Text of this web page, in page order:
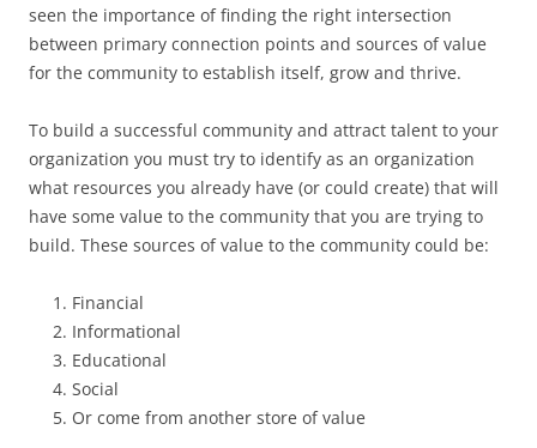
seen the importance of finding the right intersection
between primary connection points and sources of value
for the community to establish itself, grow and thrive.
To build a successful community and attract talent to your
organization you must try to identify as an organization
what resources you already have (or could create) that will
have some value to the community that you are trying to
build. These sources of value to the community could be:
Financial
Informational
Educational
Social
Or come from another store of value